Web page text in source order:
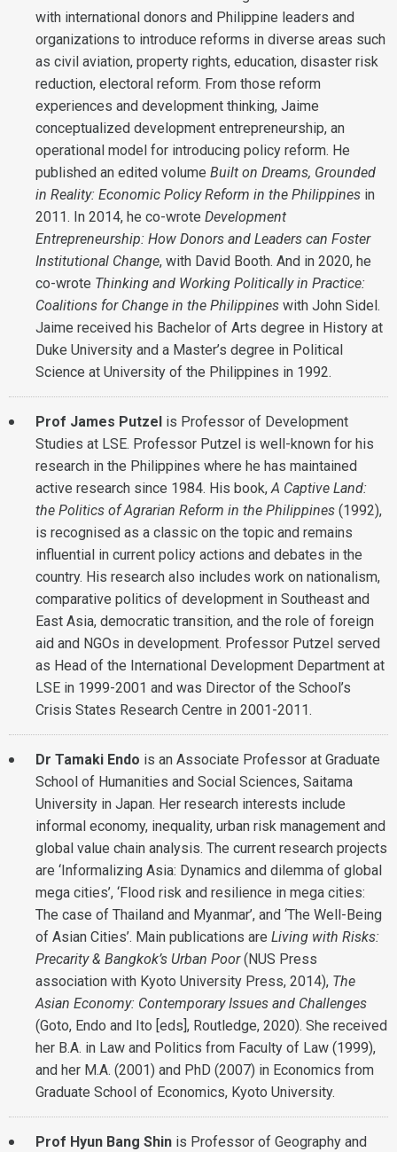
with international donors and Philippine leaders and
organizations to introduce reforms in diverse areas such
as civil aviation, property rights, education, disaster risk
reduction, electoral reform. From those reform
experiences and development thinking, Jaime
conceptualized development entrepreneurship, an
operational model for introducing policy reform. He
published an edited volume Built on Dreams, Grounded
in Reality: Economic Policy Reform in the Philippines in
2011. In 2014, he co-wrote Development
Entrepreneurship: How Donors and Leaders can Foster
Institutional Change, with David Booth. And in 2020, he
co-wrote Thinking and Working Politically in Practice:
Coalitions for Change in the Philippines with John Sidel.
Jaime received his Bachelor of Arts degree in History at
Duke University and a Master’s degree in Political
Science at University of the Philippines in 1992.
Prof James Putzel is Professor of Development
Studies at LSE. Professor Putzel is well-known for his
research in the Philippines where he has maintained
active research since 1984. His book,A Captive Land:
the Politics of Agrarian Reform in the Philippines (1992),
is recognised as a classic on the topic and remains
influential in current policy actions and debates in the
country. His research also includes work on nationalism,
comparative politics of development in Southeast and
East Asia, democratic transition, and the role of foreign
aid and NGOs in development. Professor Putzel served
as Head of the International Development Department at
LSE in 1999-2001 and was Director of the School’s
Crisis States Research Centre in 2001-2011.
Dr Tamaki Endo is an Associate Professor at Graduate
School of Humanities and Social Sciences, Saitama
University in Japan. Her research interests include
informal economy, inequality, urban risk management and
global value chain analysis. The current research projects
are ‘Informalizing Asia: Dynamics and dilemma of global
mega cities’, ‘Flood risk and resilience in mega cities:
The case of Thailand and Myanmar’, and ‘The Well-Being
of Asian Cities’. Main publications are Living with Risks:
Precarity & Bangkok’s Urban Poor(NUS Press
association with Kyoto University Press, 2014), The
Asian Economy: Contemporary Issues and Challenges
(Goto, Endo and Ito [eds], Routledge, 2020). She received
her B.A. in Law and Politics from Faculty of Law (1999),
and her M.A. (2001) and PhD (2007) in Economics from
Graduate School of Economics, Kyoto University.
Prof Hyun Bang Shin is Professor of Geography and